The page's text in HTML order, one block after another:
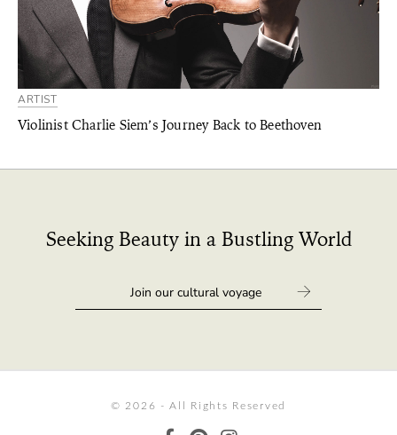
ARTIST
Violinist Charlie Siem’s Journey Back to Beethoven
Seeking Beauty in a Bustling World
© 2026 - All Rights Reserved